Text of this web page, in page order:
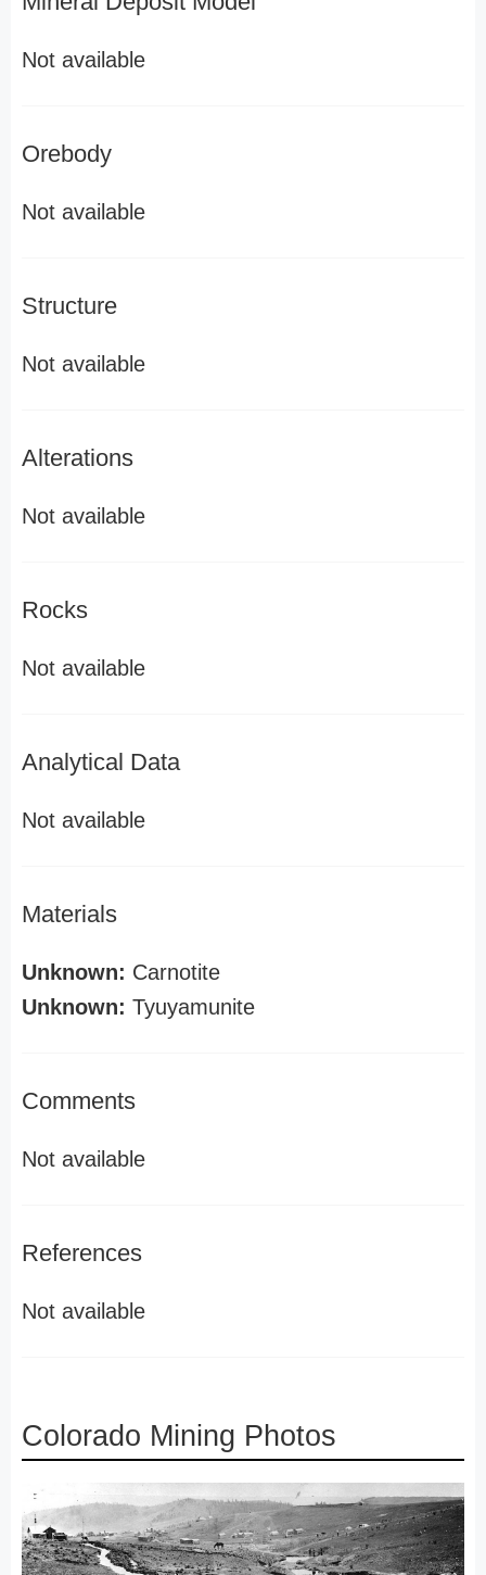
Not available
Orebody
Not available
Structure
Not available
Alterations
Not available
Rocks
Not available
Analytical Data
Not available
Materials
Unknown: Carnotite
Unknown: Tyuyamunite
Comments
Not available
References
Not available
Colorado Mining Photos